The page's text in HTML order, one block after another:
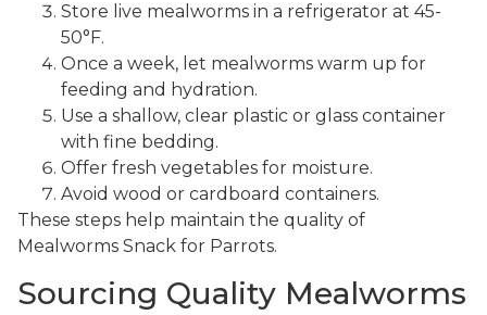
Store live mealworms in a refrigerator at 45-
50°F.
Once a week, let mealworms warm up for
feeding and hydration.
Use a shallow, clear plastic or glass container
with fine bedding.
Offer fresh vegetables for moisture.
Avoid wood or cardboard containers.
These steps help maintain the quality of
Mealworms Snack for Parrots.
Sourcing Quality Mealworms